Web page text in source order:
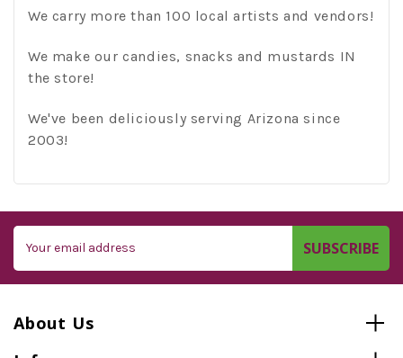
We carry more than 100 local artists and vendors!
We make our candies, snacks and mustards IN
the store!
We've been deliciously serving Arizona since
2003!
Address
About Us